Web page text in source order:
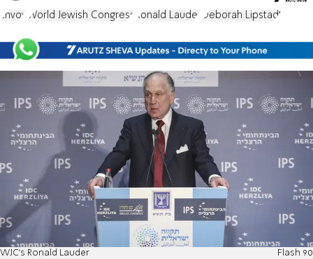
Envoy World Jewish Congress Ronald Lauder Deborah Lipstadt
WJC's Ronald Lauder Flash 90